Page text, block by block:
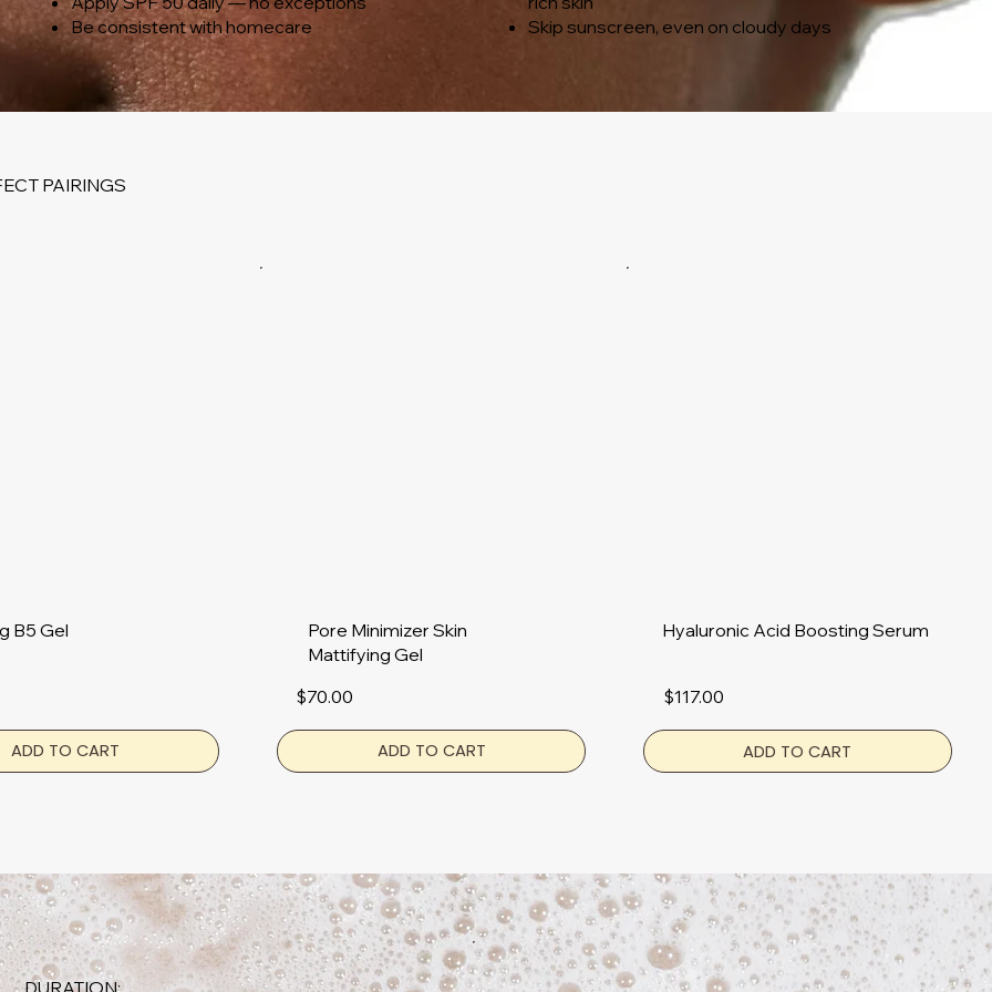
Be consistent with homecare
Skip sunscreen, even on cloudy days
PAIRINGS
B5 Gel
ADD TO CART
Pore Minimizer Skin
Mattifying Gel
$70.00
ADD TO CART
Hyaluronic Acid Boosting Serum
$117.00
ADD TO CART
DURATION: